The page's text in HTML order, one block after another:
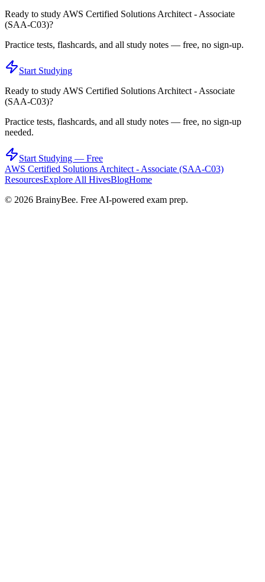
Ready to study AWS Certified Solutions Architect - Associate
(SAA-C03)?
Practice tests, flashcards, and all study notes — free, no sign-up.
Start Studying
Ready to study AWS Certified Solutions Architect - Associate
(SAA-C03)?
Practice tests, flashcards, and all study notes — free, no sign-up
needed.
Start Studying — Free
AWS Certified Solutions Architect - Associate (SAA-C03)
ResourcesExplore All HivesBlogHome
© 2026 BrainyBee. Free AI-powered exam prep.